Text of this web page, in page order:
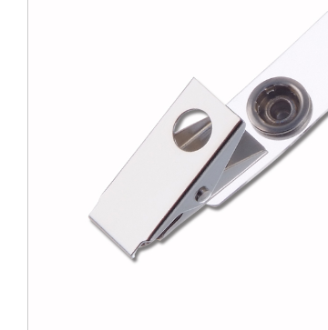
SWIVEL TRIGGER HOOK
PUNCH TOOL
OEM/ODM